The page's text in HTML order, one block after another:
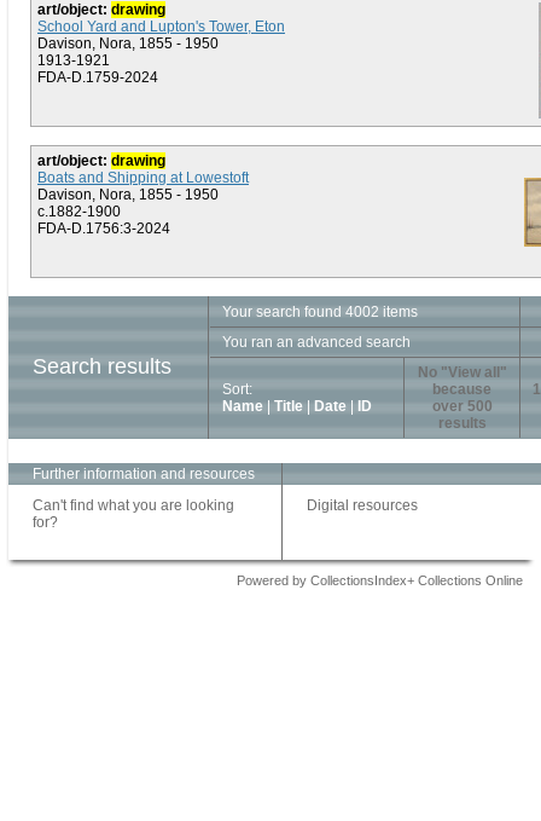
art/object: drawing
School Yard and Lupton's Tower, Eton
Davison, Nora, 1855 - 1950
1913-1921
FDA-D.1759-2024
art/object: drawing
Boats and Shipping at Lowestoft
Davison, Nora, 1855 - 1950
c.1882-1900
FDA-D.1756:3-2024
Search results
Your search found 4002 items
You ran an advanced search
Sort:
Name
Title Date ID
No "View all"
because
over 500
results
1
Further information and resources
Can't find what you are looking
for?
Digital resources
Powered by CollectionsIndex+ Collections Online